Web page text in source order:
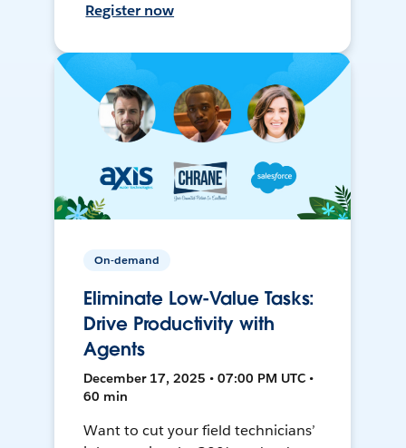
Register now
On-demand
Eliminate Low-Value Tasks:
Drive Productivity with
Agents
December 17, 2025 • 07:00 PM UTC •
60 min
Want to cut your field technicians’